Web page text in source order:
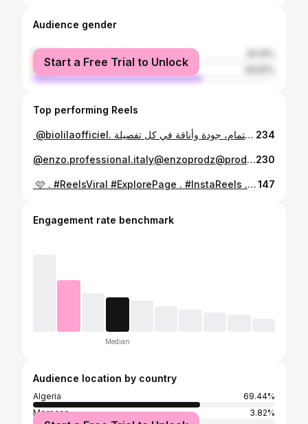
Audience gender
female
male
Start a Free Trial to Unlock
Top performing Reels
⁨ ‪@biolilaofficiel‬. ماشي غير سكين كير… هذا اهتمام، جودة وأناقة في كل تفصيلة🇩🇿🌙 #biolíla #biolila #beautyroutine #algeria .”⁩ 234
⁨ مثال فيديو ugc مقدمة مميزة موضوع يوصف منتج بدقة خاتمة جذابة للفيديو خلولي رايكم ‪@enzo.professional.italy‪@enzoprodz‪@produitsoriginauxenzo‬enzo #enzo #ugc #ugcvideoexample #hairstylist⁩230
⁨ ⁨ كوني انانية ل أبعد الحدود 🩷 . #ReelsViral #ExplorePage . #InstaReels . #TrendingReels . #ViralVideo⁩⁩147
Engagement rate benchmark
Median
Audience location by country
Algeria
69.44%
Morocco
3.82%